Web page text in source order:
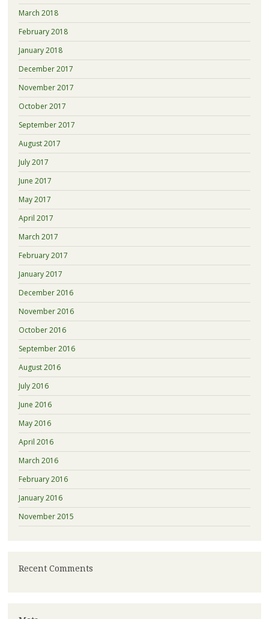
March 2018
February 2018
January 2018
December 2017
November 2017
October 2017
September 2017
August 2017
July 2017
June 2017
May 2017
April 2017
March 2017
February 2017
January 2017
December 2016
November 2016
October 2016
September 2016
August 2016
July 2016
June 2016
May 2016
April 2016
March 2016
February 2016
January 2016
November 2015
Recent Comments